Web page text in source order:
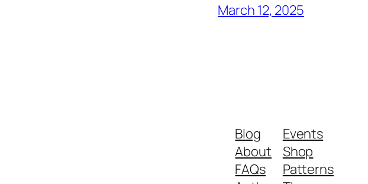
March 12, 2025
Blog
About
FAQs
Events
Shop
Patterns